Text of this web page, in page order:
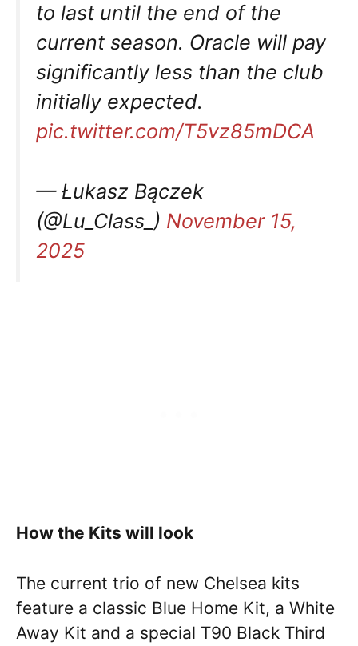
to last until the end of the
current season. Oracle will pay
significantly less than the club
initially expected.
pic.twitter.com/T5vz85mDCA
— Łukasz Bączek
(@Lu_Class_) November 15,
2025
How the Kits will look
The current trio of new Chelsea kits
feature a classic Blue Home Kit, a White
Away Kit and a special T90 Black Third